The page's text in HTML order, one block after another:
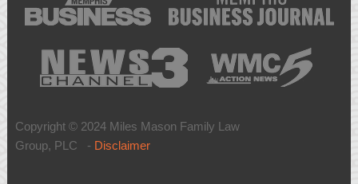
Copyright © 2024 Miles Mason Family Law
Group, PLC - Disclaimer